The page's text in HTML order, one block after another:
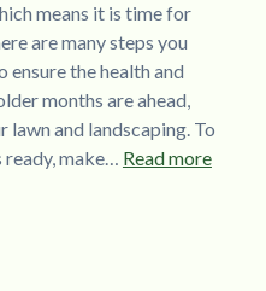
means it is time for
are many steps you
the health and
months are ahead,
lawn and landscaping. To
ready, make… Read more